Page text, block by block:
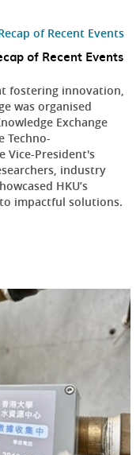
of Recent Events
fostering innovation,
was organised
Exchange
Techno-
Vice-President's
industry
HKU’s
impactful solutions.